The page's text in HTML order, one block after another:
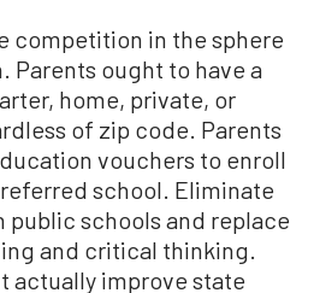
competition in the sphere
Parents ought to have a
home, private, or
of zip code. Parents
vouchers to enroll
school. Eliminate
public schools and replace
and critical thinking.
actually improve state